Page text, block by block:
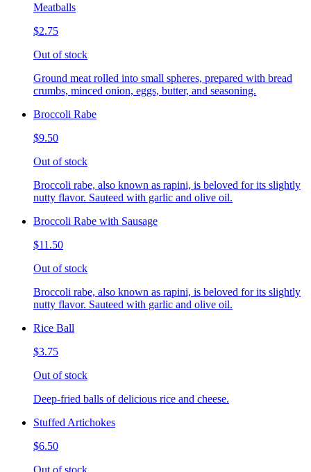
Meatballs
$2.75
Out of stock
Ground meat rolled into small spheres, prepared with bread
crumbs, minced onion, eggs, butter, and seasoning.
Broccoli Rabe
$9.50
Out of stock
Broccoli rabe, also known as rapini, is beloved for its slightly
nutty flavor. Sauteed with garlic and olive oil.
Broccoli Rabe with Sausage
$11.50
Out of stock
Broccoli rabe, also known as rapini, is beloved for its slightly
nutty flavor. Sauteed with garlic and olive oil.
Rice Ball
$3.75
Out of stock
Deep-fried balls of delicious rice and cheese.
Stuffed Artichokes
$6.50
Out of stock